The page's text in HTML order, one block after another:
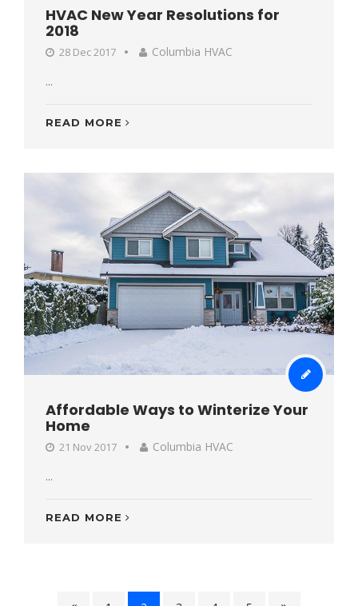
HVAC New Year Resolutions for
2018
28 Dec 2017
Columbia HVAC
...
READ MORE
Affordable Ways to Winterize Your
Home
21 Nov 2017
Columbia HVAC
...
READ MORE